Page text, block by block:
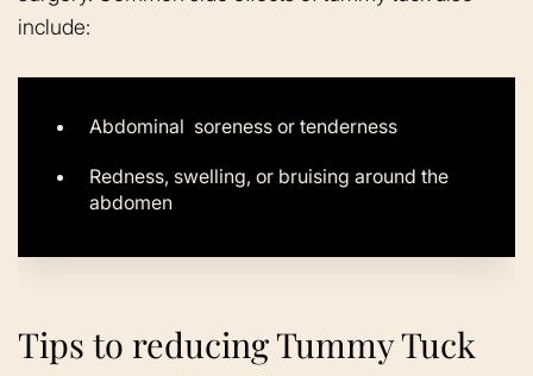
include:
Abdominal soreness or tenderness
Redness, swelling, or bruising around the
abdomen
Tips to reducing Tummy Tuck